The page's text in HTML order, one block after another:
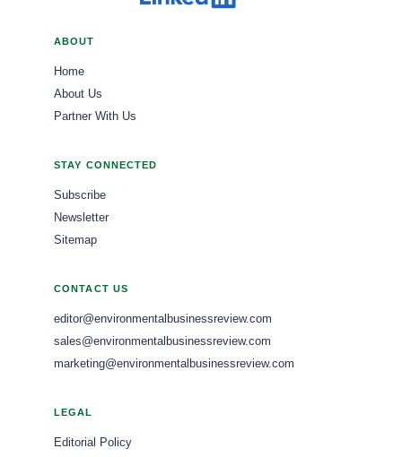
ABOUT
Home
About Us
Partner With Us
STAY CONNECTED
Subscribe
Newsletter
Sitemap
CONTACT US
editor@environmentalbusinessreview.com
sales@environmentalbusinessreview.com
marketing@environmentalbusinessreview.com
LEGAL
Editorial Policy